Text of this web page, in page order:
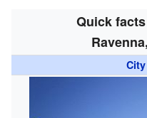
Quick
City